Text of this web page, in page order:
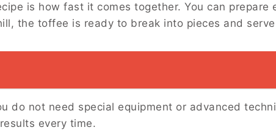
is how fast it comes together. You can prepare
the toffee is ready to break into pieces and
do not need special equipment or advanced
every time.